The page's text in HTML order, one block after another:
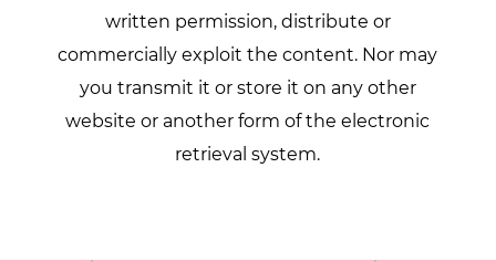
written permission, distribute or
commercially exploit the content. Nor may
you transmit it or store it on any other
website or another form of the electronic
retrieval system.